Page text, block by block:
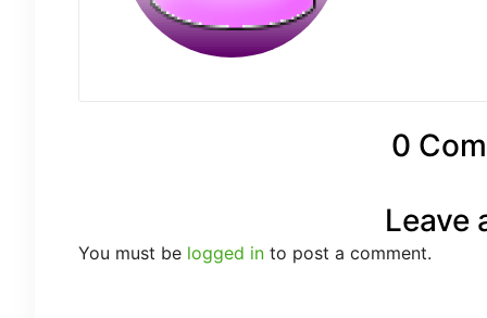
0
Leave
You must be logged into post a comment.